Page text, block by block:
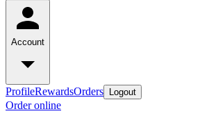
Account
ProfileRewardsOrders Logout
Order online